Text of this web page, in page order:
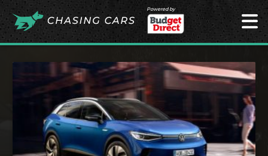
Powered by